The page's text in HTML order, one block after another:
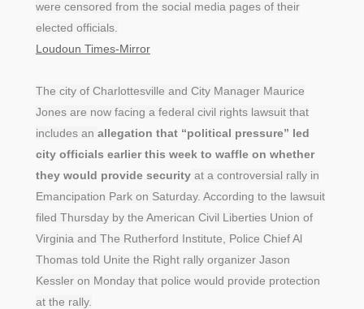
were censored from the social media pages of their
elected officials.
Loudoun Times-Mirror
The city of Charlottesville and City Manager Maurice
Jones are now facing a federal civil rights lawsuit that
includes an allegation that “political pressure” led
city officials earlier this week to waffle on whether
they would provide securityat a controversial rally in
Emancipation Park on Saturday. According to the lawsuit
filed Thursday by the American Civil Liberties Union of
Virginia and The Rutherford Institute, Police Chief Al
Thomas told Unite the Right rally organizer Jason
Kessler on Monday that police would provide protection
at the rally.